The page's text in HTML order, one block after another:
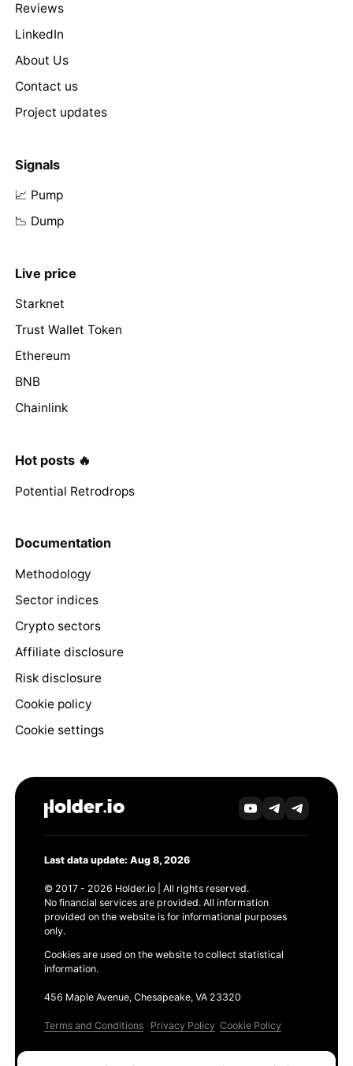
Reviews
LinkedIn
About Us
Contact us
Project updates
Signals
📈 Pump
📉 Dump
Live price
Starknet
Trust Wallet Token
Ethereum
BNB
Chainlink
Hot posts 🔥
Potential Retrodrops
Documentation
Methodology
Sector indices
Crypto sectors
Affiliate disclosure
Risk disclosure
Cookie policy
Cookie settings
Last data update: Aug 8, 2026
© 2017 - 2026 Holder.io | All rights reserved.
No financial services are provided. All information
provided on the website is for informational purposes
only.
Cookies are used on the website to collect statistical
information.
456 Maple Avenue, Chesapeake, VA 23320
Terms and Conditions Privacy Policy Cookie Policy